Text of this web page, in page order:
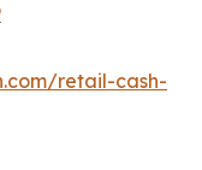
retail-cash-